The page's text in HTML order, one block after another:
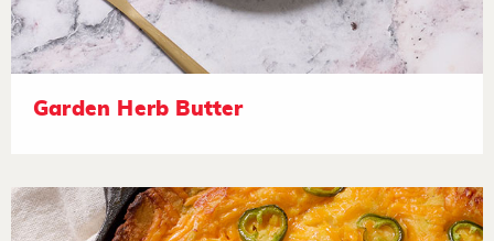
Garden Herb Butter